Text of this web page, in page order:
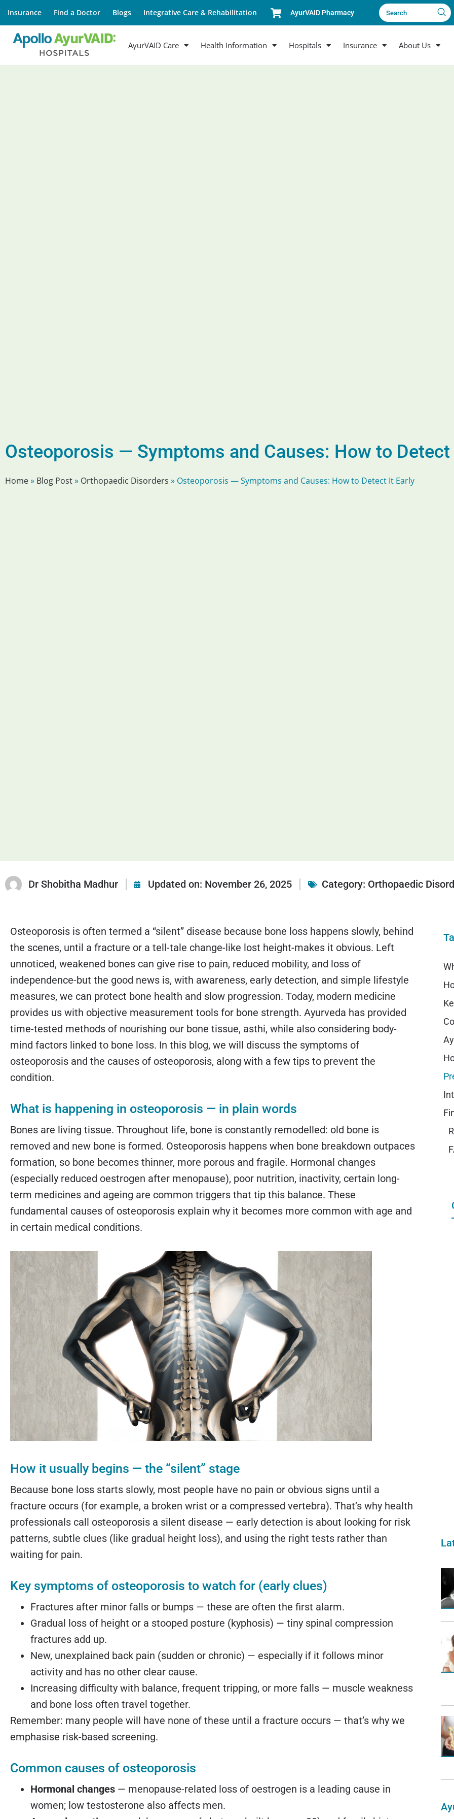
Insurance Find a Doctor Blogs Integrative Care & Rehabilitation AyurVAID Pharmacy Search
AyurVAID Care Health Information Hospitals Insurance About Us
Osteoporosis — Symptoms and Causes: How to Detect
Home» Blog Post» Orthopaedic Disorders » Osteoporosis — Symptoms and Causes: How to Detect It Early
Dr Shobitha Madhur Updated on: November 26, 2025 Category: Orthopaedic
Osteoporosis is often termed a “silent” disease because bone loss happens slowly, behind
the scenes, until a fracture or a tell-tale change-like lost height-makes it obvious. Left
unnoticed, weakened bones can give rise to pain, reduced mobility, and loss of
independence-but the good news is, with awareness, early detection, and simple lifestyle
measures, we can protect bone health and slow progression. Today, modern medicine
provides us with objective measurement tools for bone strength. Ayurveda has provided
time-tested methods of nourishing our bone tissue, asthi, while also considering body-
mind factors linked to bone loss. In this blog, we will discuss the symptoms of
osteoporosis and the causes of osteoporosis, along with a few tips to prevent the
condition.
What is happening in osteoporosis — in plain words
Bones are living tissue. Throughout life, bone is constantly remodelled: old bone is
removed and new bone is formed. Osteoporosis happens when bone breakdown outpaces
formation, so bone becomes thinner, more porous and fragile. Hormonal changes
(especially reduced oestrogen after menopause), poor nutrition, inactivity, certain long-
term medicines and ageing are common triggers that tip this balance. These
fundamental causes of osteoporosis explain why it becomes more common with age and
in certain medical conditions.
How it usually begins — the “silent” stage
Because bone loss starts slowly, most people have no pain or obvious signs until a
fracture occurs (for example, a broken wrist or a compressed vertebra). That’s why health
professionals call osteoporosis a silent disease — early detection is about looking for risk
patterns, subtle clues (like gradual height loss), and using the right tests rather than
waiting for pain.
Key symptoms of osteoporosis to watch for (early clues)
Fractures after minor falls or bumps — these are often the first alarm.
Gradual loss of height or a stooped posture (kyphosis) — tiny spinal compression
fractures add up.
New, unexplained back pain (sudden or chronic) — especially if it follows minor
activity and has no other clear cause.
Increasing difficulty with balance, frequent tripping, or more falls — muscle weakness
and bone loss often travel together.
Remember: many people will have none of these until a fracture occurs — that’s why we
emphasise risk-based screening.
Common causes of osteoporosis
Hormonal changes — menopause-related loss of oestrogen is a leading cause in
women; low testosterone also affects men.